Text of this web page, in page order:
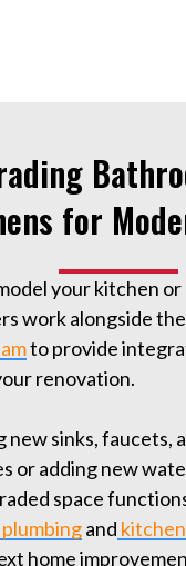
for
your kitchen
work alongside the
to provide
renovation.
new sinks, faucets,
or adding new
space
and
home